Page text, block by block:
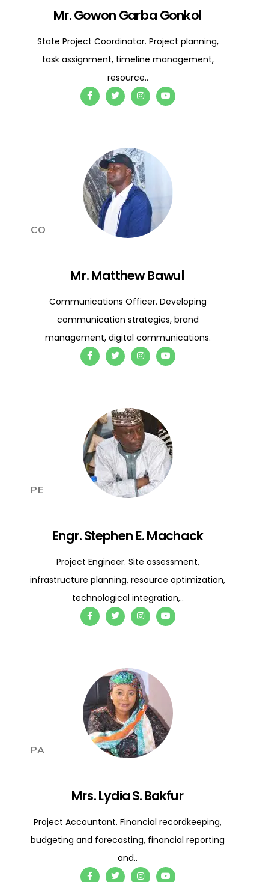
Mr. Gowon Garba Gonkol
State Project Coordinator. Project planning,
task assignment, timeline management,
resource..
Mr. Matthew Bawul
Communications Officer. Developing
communication strategies, brand
management, digital communications.
CO
Engr. Stephen E. Machack
Project Engineer. Site assessment,
infrastructure planning, resource optimization,
technological integration,..
PE
Mrs. Lydia S. Bakfur
Project Accountant. Financial recordkeeping,
budgeting and forecasting, financial reporting
and..
PA